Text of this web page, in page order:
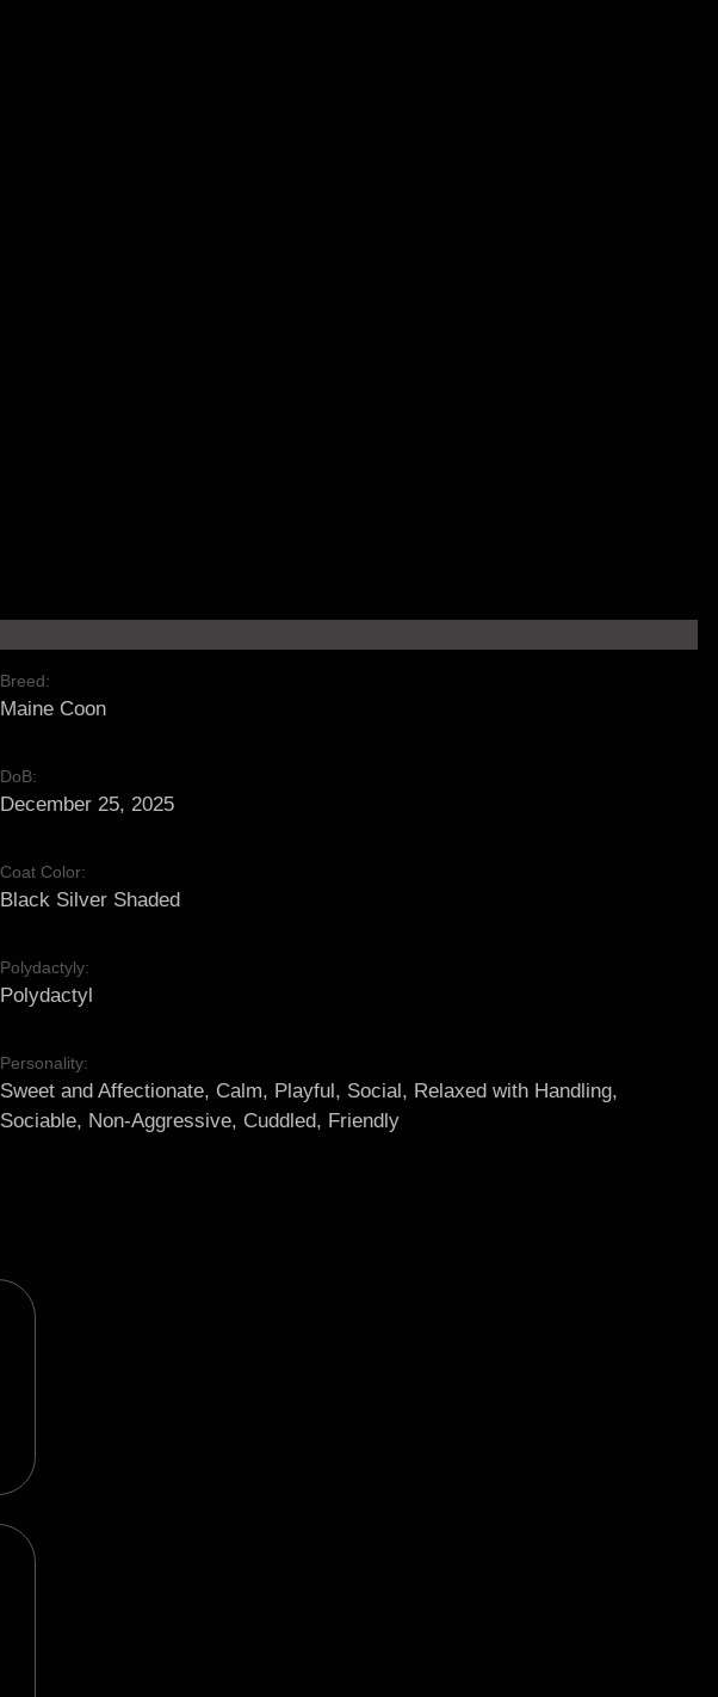
Breed:
Maine Coon
DoB:
December 25, 2025
Coat Color:
Black Silver Shaded
Polydactyly:
Polydactyl
Personality:
Sweet and Affectionate, Calm, Playful, Social, Relaxed with Handling,
Sociable, Non-Aggressive, Cuddled, Friendly